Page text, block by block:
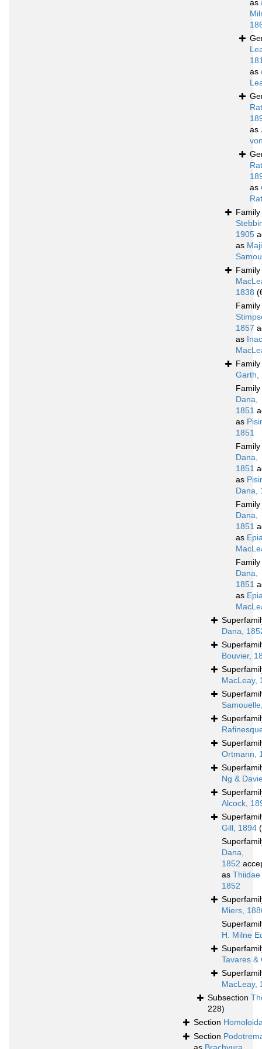
as
as
as
as
Family
1905
as
Family
1838
Family
1857
as
Family
Garth,
Family
Dana,
1851
as
1851
Family
Dana,
1851
as
Dana,
Family
Dana,
1851
as
Family
Dana,
1851
as
Dana,
Bouvier,
MacLeay,
Ortmann,
Ng &
Alcock,
Gill, 1894
Dana,
1852
as
1852
Miers,
H. Milne
Tavares &
MacLeay,
Subsection
228)
Section
Section